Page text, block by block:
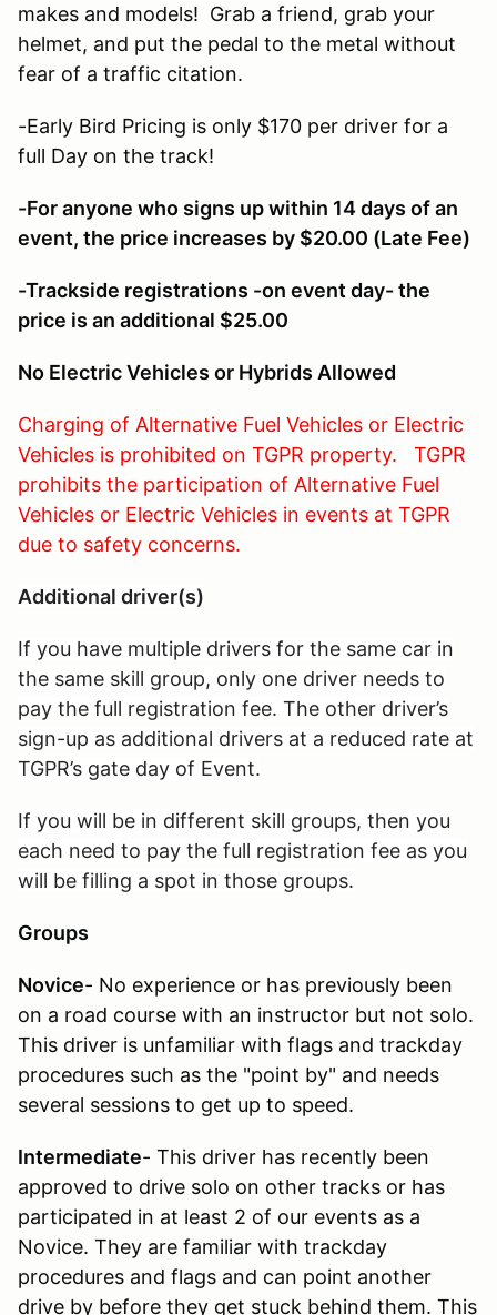
makes and models! Grab a friend, grab your
helmet, and put the pedal to the metal without
fear of a traffic citation.
-Early Bird Pricing is only $170 per driver for a
full Day on the track!
-For anyone who signs up within 14 days of an
event, the price increases by $20.00 (Late Fee)
-Trackside registrations -on event day- the
price is an additional $25.00
No Electric Vehicles or Hybrids Allowed
Charging of Alternative Fuel Vehicles or Electric
Vehicles is prohibited on TGPR property. TGPR
prohibits the participation of Alternative Fuel
Vehicles or Electric Vehicles in events at TGPR
due to safety concerns.
Additional driver(s)
If you have multiple drivers for the same car in
the same skill group, only one driver needs to
pay the full registration fee. The other driver’s
sign-up as additional drivers at a reduced rate at
TGPR’s gate day of Event.
If you will be in different skill groups, then you
each need to pay the full registration fee as you
will be filling a spot in those groups.
Groups
Novice- No experience or has previously been
on a road course with an instructor but not solo.
This driver is unfamiliar with flags and trackday
procedures such as the "point by" and needs
several sessions to get up to speed.
Intermediate- This driver has recently been
approved to drive solo on other tracks or has
participated in at least 2 of our events as a
Novice. They are familiar with trackday
procedures and flags and can point another
drive by before they get stuck behind them. This